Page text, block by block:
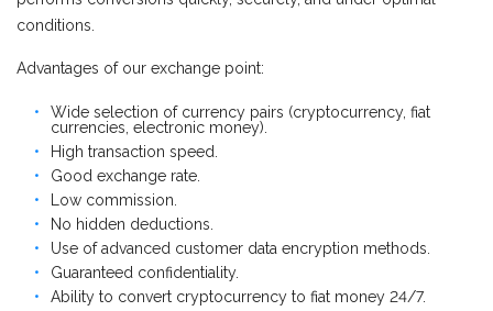
conditions.
Advantages of our exchange point:
Wide selection of currency pairs (cryptocurrency, fiat
currencies, electronic money).
High transaction speed.
Good exchange rate.
Low commission.
No hidden deductions.
Use of advanced customer data encryption methods.
Guaranteed confidentiality.
Ability to convert cryptocurrency to fiat money 24/7.